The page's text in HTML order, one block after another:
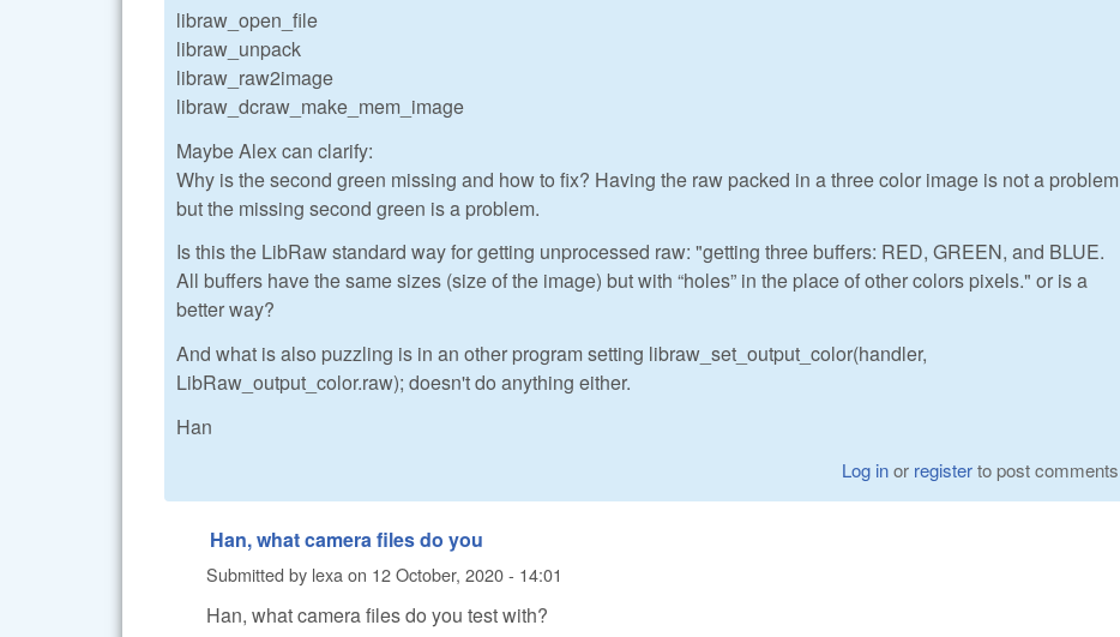
libraw_open_file
libraw_unpack
libraw_raw2image
libraw_dcraw_make_mem_image
Maybe Alex can clarify:
Why is the second green missing and how to fix? Having the raw packed in a three color image is not a problem
but the missing second green is a problem.
Is this the LibRaw standard way for getting unprocessed raw: "getting three buffers: RED, GREEN, and BLUE.
All buffers have the same sizes (size of the image) but with “holes” in the place of other colors pixels." or is a
better way?
And what is also puzzling is in an other program setting libraw_set_output_color(handler,
LibRaw_output_color.raw); doesn't do anything either.
Han
Log inor registerto post comments
Han, what camera files do you
Submitted by lexaon 12 October, 2020 - 14:01
Han, what camera files do you test with?